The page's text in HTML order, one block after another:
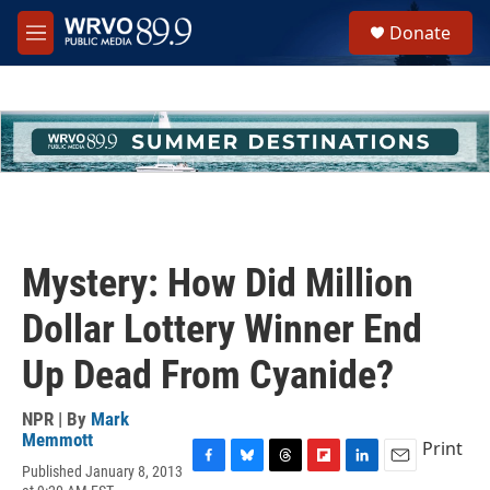
Skip to main content
M
e
h
u
e
Donate
Mystery: How Did Million
Dollar Lottery Winner End
Up Dead From Cyanide?
NPR | By Mark
Memmott
Published January 8, 2013
Print